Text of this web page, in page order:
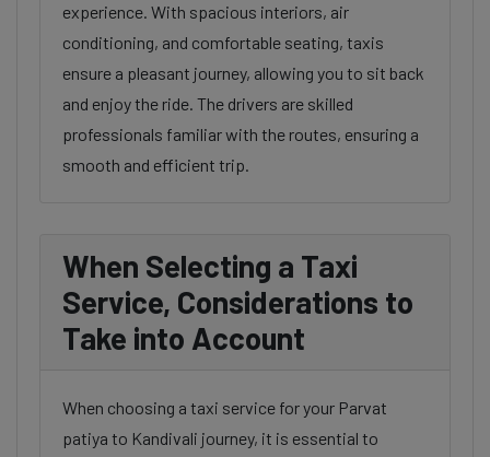
experience. With spacious interiors, air
conditioning, and comfortable seating, taxis
ensure a pleasant journey, allowing you to sit back
and enjoy the ride. The drivers are skilled
professionals familiar with the routes, ensuring a
smooth and efficient trip.
When Selecting a Taxi
Service, Considerations to
Take into Account
When choosing a taxi service for your Parvat
patiya to Kandivali journey, it is essential to